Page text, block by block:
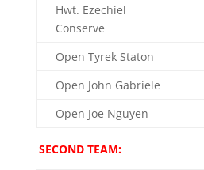
Hwt. Ezechiel
Conserve
Open Tyrek Staton
Open John Gabriele
Open Joe Nguyen
SECOND TEAM: